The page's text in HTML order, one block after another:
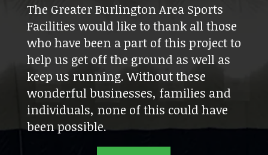
The Greater Burlington Area Sports
Facilities would like to thank all those
who have been a part of this project to
help us get off the ground as well as
keep us running. Without these
wonderful businesses, families and
individuals, none of this could have
been possible.